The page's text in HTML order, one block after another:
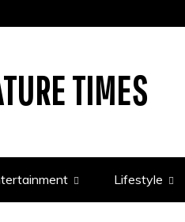
TIMES
Lifestyle